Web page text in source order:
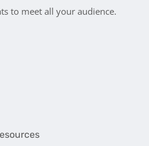
to meet all your audience.